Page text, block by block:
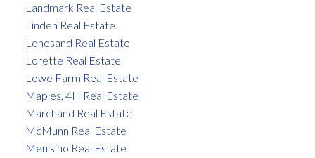
Landmark Real Estate
Linden Real Estate
Lonesand Real Estate
Lorette Real Estate
Lowe Farm Real Estate
Maples, 4H Real Estate
Marchand Real Estate
McMunn Real Estate
Menisino Real Estate